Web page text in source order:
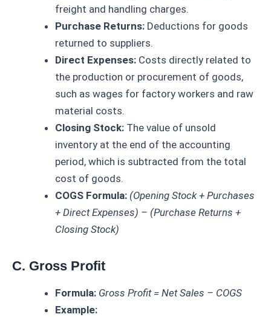
freight and handling charges.
Purchase Returns: Deductions for goods
returned to suppliers.
Direct Expenses: Costs directly related to
the production or procurement of goods,
such as wages for factory workers and raw
material costs.
Closing Stock: The value of unsold
inventory at the end of the accounting
period, which is subtracted from the total
cost of goods.
COGS Formula: (Opening Stock + Purchases
+ Direct Expenses) – (Purchase Returns +
Closing Stock)
C. Gross Profit
Formula: Gross Profit = Net Sales – COGS
Example: